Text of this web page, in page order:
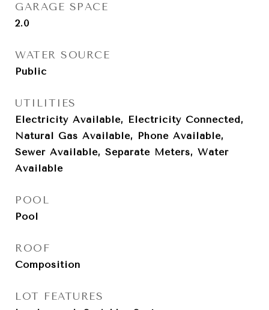
GARAGE SPACE
2.0
WATER SOURCE
Public
UTILITIES
Electricity Available, Electricity Connected,
Natural Gas Available, Phone Available,
Sewer Available, Separate Meters, Water
Available
POOL
Pool
ROOF
Composition
LOT FEATURES